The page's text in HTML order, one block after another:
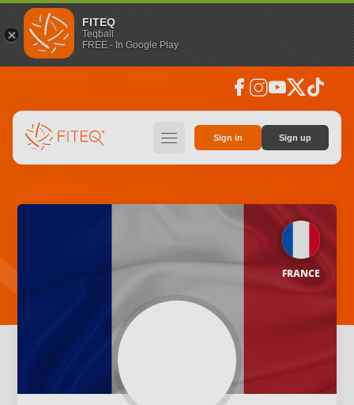
FITEQ
Teqball
FREE - In Google Play
facebook instagramyoutubesocial_x tiktok
hamburger Sign in Sign up
FRANCE